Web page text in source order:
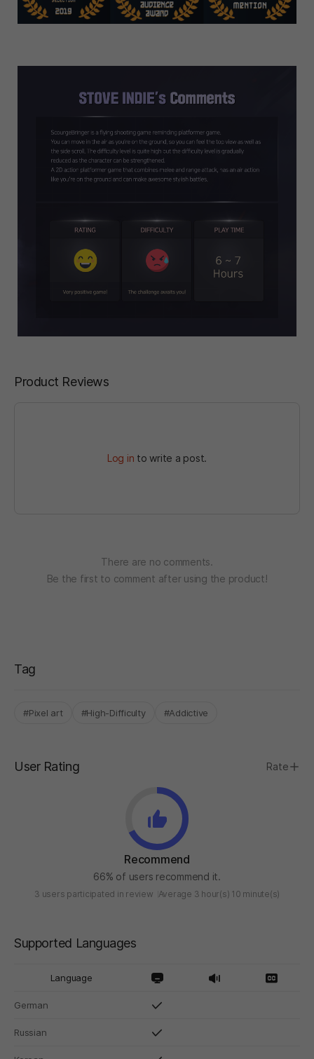
Product Reviews
Log in to write a post.
There are no comments.
Be the first to comment after using the product!
Tag
#Pixel art #High-Difficulty #Addictive
User Rating Rate
Recommend
66% of users recommend it.
3 users participated in review Average 3 hour(s) 10 minute(s)
Supported Languages
Language
German
Russian